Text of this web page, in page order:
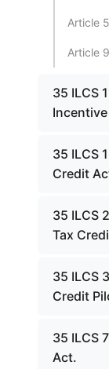
Article
Article
35 ILCS
35 ILCS
Credit
35 ILCS
Tax
35 ILCS
Credit
35 ILCS
Act.